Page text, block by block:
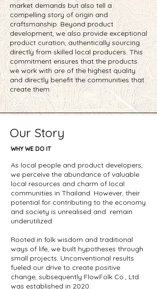
market demands but also tell a
compelling story of origin and
craftsmanship. Beyond product
development, we also provide exceptional
product curation, authentically sourcing
directly from skilled local producers. This
commitment ensures that the products
we work with are of the highest quality
and directly benefit the communities that
create them.
Our Story
WHY WE DO IT
As local people and product developers,
we perceive the abundance of valuable
local resources and charm of local
communities in Thailand. However, their
potential for contributing to the economy
and society is unrealised and remain
underutilized.
Rooted in folk wisdom and traditional
ways of life, we built hypotheses through
small projects. Unconventional results
fueled our drive to create positive
change, subsequently FlowFolk Co., Ltd.
was established in 2020.